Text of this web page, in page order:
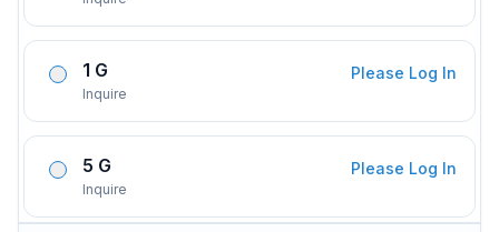
1 G
Inquire
Please Log In
5 G
Inquire
Please Log In